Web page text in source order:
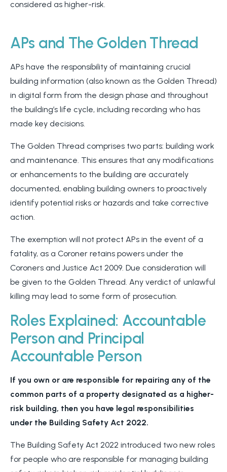
considered as higher-risk.
APs and The Golden Thread
APs have the responsibility of maintaining crucial
building information (also known as the Golden Thread)
in digital form from the design phase and throughout
the building’s life cycle, including recording who has
made key decisions.
The Golden Thread comprises two parts: building work
and maintenance. This ensures that any modifications
or enhancements to the building are accurately
documented, enabling building owners to proactively
identify potential risks or hazards and take corrective
action.
The exemption will not protect APs in the event of a
fatality, as a Coroner retains powers under the
Coroners and Justice Act 2009. Due consideration will
be given to the Golden Thread. Any verdict of unlawful
killing may lead to some form of prosecution.
Roles Explained: Accountable
Person and Principal
Accountable Person
If you own or are responsible for repairing any of the
common parts of a property designated as a higher-
risk building, then you have legal responsibilities
under the Building Safety Act 2022.
The Building Safety Act 2022 introduced two new roles
for people who are responsible for managing building